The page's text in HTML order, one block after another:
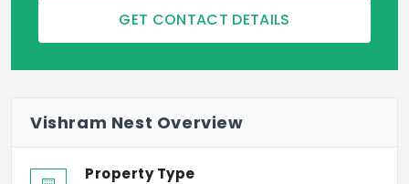
GET CONTACT DETAILS
Vishram Nest Overview
Property Type